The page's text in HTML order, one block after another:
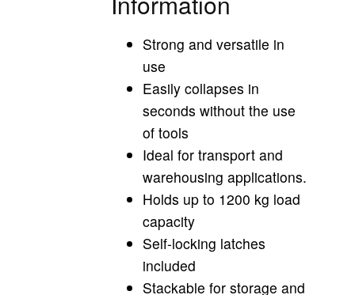
Strong and versatile in
use
Easily collapses in
seconds without the use
of tools
Ideal for transport and
warehousing applications.
Holds up to 1200 kg load
capacity
Self-locking latches
included
Stackable for storage and